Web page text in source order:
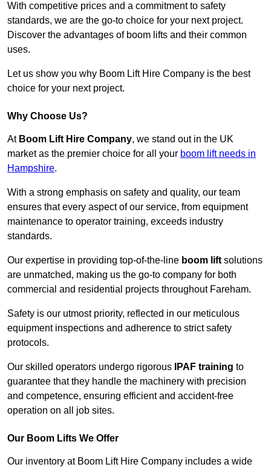
With competitive prices and a commitment to safety
standards, we are the go-to choice for your next project.
Discover the advantages of boom lifts and their common
uses.
Let us show you why Boom Lift Hire Company is the best
choice for your next project.
Why Choose Us?
At Boom Lift Hire Company, we stand out in the UK
market as the premier choice for all your boom lift needs in
Hampshire.
With a strong emphasis on safety and quality, our team
ensures that every aspect of our service, from equipment
maintenance to operator training, exceeds industry
standards.
Our expertise in providing top-of-the-line boom lift solutions
are unmatched, making us the go-to company for both
commercial and residential projects throughout Fareham.
Safety is our utmost priority, reflected in our meticulous
equipment inspections and adherence to strict safety
protocols.
Our skilled operators undergo rigorous IPAF training to
guarantee that they handle the machinery with precision
and competence, ensuring efficient and accident-free
operation on all job sites.
Our Boom Lifts We Offer
Our inventory at Boom Lift Hire Company includes a wide